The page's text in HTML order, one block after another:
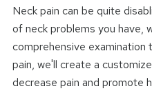
Neck pain can be quite
of neck problems you have,
comprehensive
pain, we'll create a
decrease pain and promote